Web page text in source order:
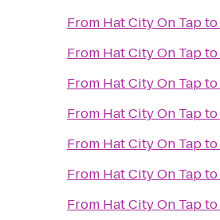
From Hat City On Tapto
From Hat City On Tapto
From Hat City On Tapto
From Hat City On Tapto
From Hat City On Tapto
From Hat City On Tapto
From Hat City On Tapto